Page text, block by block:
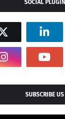
SOCIAL PLUGIN
SUBSCRIBE US